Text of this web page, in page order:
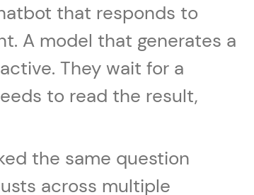
that responds to
A model that generates a
They wait for a
to read the result,
the same question
across multiple